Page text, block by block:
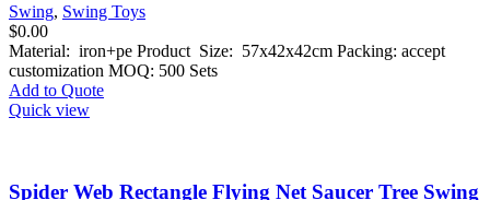
Swing, Swing Toys
$0.00
Material: iron+pe Product Size: 57x42x42cm Packing: accept
customization MOQ: 500 Sets
Add to Quote
Quick view
Spider Web Rectangle Flying Net Saucer Tree Swing